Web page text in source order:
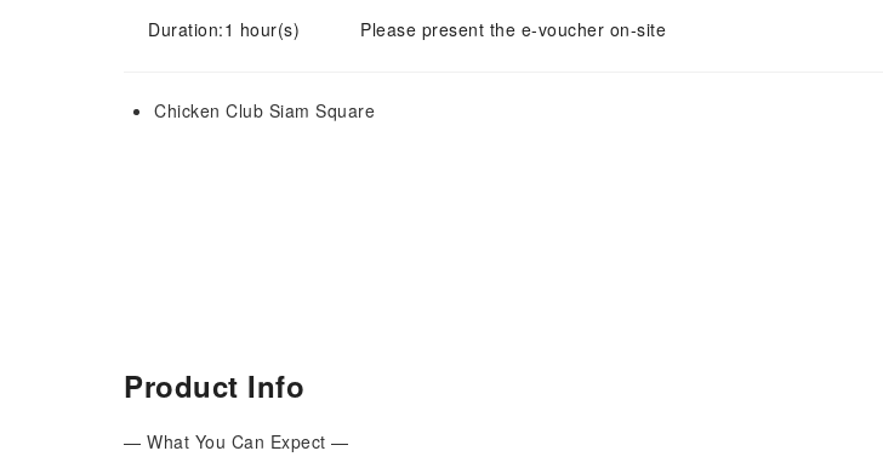
Duration:1 hour(s) Please present the e-voucher on-site
Chicken Club Siam Square
Product Info
— What You Can Expect —